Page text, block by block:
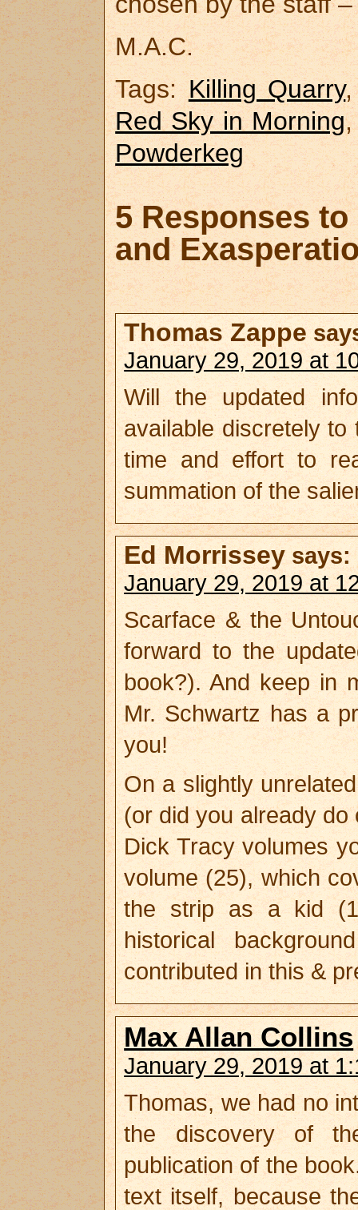
M.A.C.
Tags: Killing Quarry
Red Sky in Morning
Powderkeg
5 Responses
and
Thomas Zappe
January 29, 2019 at
Will the updated
available discretely
time and effort to
summation of the
Ed Morrissey says:
January 29, 2019 at
Scarface & the
forward to the
book?). And keep in
Mr. Schwartz has a
you!
On a slightly
(or did you already do
Dick Tracy volumes
volume (25), which
the strip as a kid
historical
contributed in this &
Max Allan Collins
January 29, 2019 at
Thomas, we had no
the discovery of
publication of the
text itself, because